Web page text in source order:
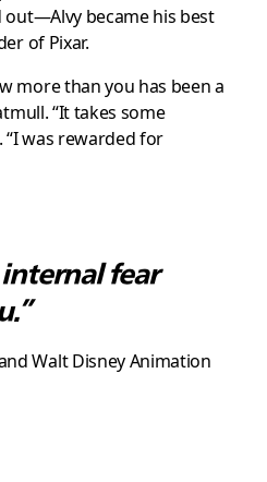
became his best
of Pixar.
more than you has been a
“It takes some
“I was rewarded for
internal fear
Walt Disney Animation